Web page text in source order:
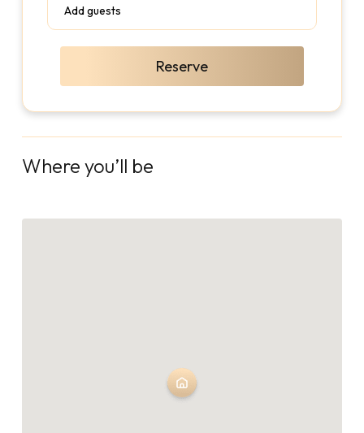
Add guests
Reserve
Where you’ll be